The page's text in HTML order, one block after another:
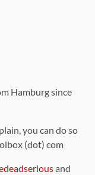
Hamburg since
you can do so
(dot) com
and